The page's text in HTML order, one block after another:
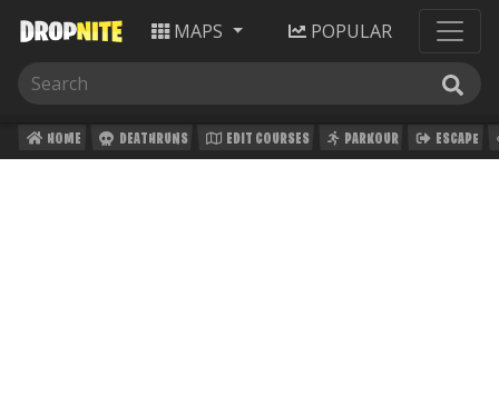
MAPS POPULAR
HOME DEATHRUNS EDIT COURSES PARKOUR ESCAPE